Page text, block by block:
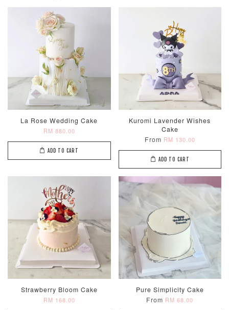
Pink Polka
Birthday Balloon
Set
RM 78.00
-
Rainbow Bloom
+
Pastel Pearl
Set
RM 78.00
ADD TO CART
Optional Add-On: Candle
View All
Sparkler Candle
RM 5.00 -
Champagne
Glow Birthday
Candles (6-
Piece Set)
+
Metallic Glow
Birthday
(Single –
RM 2.00
La Rose Wedding Cake
RM 880.00
ADD TO CART
Kuromi Lavender Wishes
Cake
From RM 130.00
ADD TO CART
Strawberry Bloom Cake
RM 168.00
Pure Simplicity Cake
From RM 68.00